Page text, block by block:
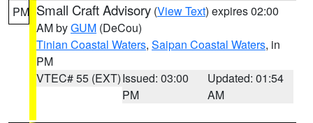
PM Small Craft Advisory (View Text) expires 02:00
AM byGUM (DeCou)
Tinian Coastal Waters, Saipan Coastal Waters, in
PM
VTEC# 55 (EXT)Issued: 03:00
PM
Updated: 01:54
AM